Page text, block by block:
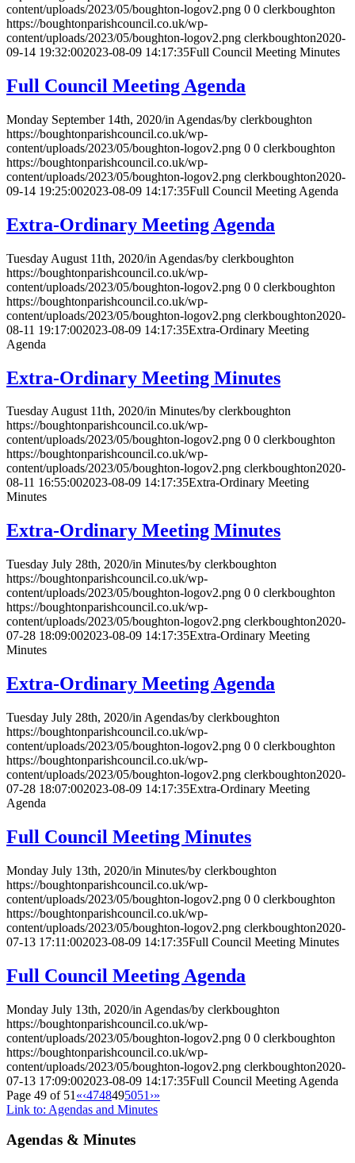
content/uploads/2023/05/boughton-logov2.png 0 0 clerkboughton
https://boughtonparishcouncil.co.uk/wp-
content/uploads/2023/05/boughton-logov2.png clerkboughton2020-
09-14 19:32:002023-08-09 14:17:35Full Council Meeting Minutes
Full Council Meeting Agenda
Monday September 14th, 2020/in Agendas/by clerkboughton
https://boughtonparishcouncil.co.uk/wp-
content/uploads/2023/05/boughton-logov2.png 0 0 clerkboughton
https://boughtonparishcouncil.co.uk/wp-
content/uploads/2023/05/boughton-logov2.png clerkboughton2020-
09-14 19:25:002023-08-09 14:17:35Full Council Meeting Agenda
Extra-Ordinary Meeting Agenda
Tuesday August 11th, 2020/in Agendas/by clerkboughton
https://boughtonparishcouncil.co.uk/wp-
content/uploads/2023/05/boughton-logov2.png 0 0 clerkboughton
https://boughtonparishcouncil.co.uk/wp-
content/uploads/2023/05/boughton-logov2.png clerkboughton2020-
08-11 19:17:002023-08-09 14:17:35Extra-Ordinary Meeting
Agenda
Extra-Ordinary Meeting Minutes
Tuesday August 11th, 2020/in Minutes/by clerkboughton
https://boughtonparishcouncil.co.uk/wp-
content/uploads/2023/05/boughton-logov2.png 0 0 clerkboughton
https://boughtonparishcouncil.co.uk/wp-
content/uploads/2023/05/boughton-logov2.png clerkboughton2020-
08-11 16:55:002023-08-09 14:17:35Extra-Ordinary Meeting
Minutes
Extra-Ordinary Meeting Minutes
Tuesday July 28th, 2020/in Minutes/by clerkboughton
https://boughtonparishcouncil.co.uk/wp-
content/uploads/2023/05/boughton-logov2.png 0 0 clerkboughton
https://boughtonparishcouncil.co.uk/wp-
content/uploads/2023/05/boughton-logov2.png clerkboughton2020-
07-28 18:09:002023-08-09 14:17:35Extra-Ordinary Meeting
Minutes
Extra-Ordinary Meeting Agenda
Tuesday July 28th, 2020/in Agendas/by clerkboughton
https://boughtonparishcouncil.co.uk/wp-
content/uploads/2023/05/boughton-logov2.png 0 0 clerkboughton
https://boughtonparishcouncil.co.uk/wp-
content/uploads/2023/05/boughton-logov2.png clerkboughton2020-
07-28 18:07:002023-08-09 14:17:35Extra-Ordinary Meeting
Agenda
Full Council Meeting Minutes
Monday July 13th, 2020/in Minutes/by clerkboughton
https://boughtonparishcouncil.co.uk/wp-
content/uploads/2023/05/boughton-logov2.png 0 0 clerkboughton
https://boughtonparishcouncil.co.uk/wp-
content/uploads/2023/05/boughton-logov2.png clerkboughton2020-
07-13 17:11:002023-08-09 14:17:35Full Council Meeting Minutes
Full Council Meeting Agenda
Monday July 13th, 2020/in Agendas/by clerkboughton
https://boughtonparishcouncil.co.uk/wp-
content/uploads/2023/05/boughton-logov2.png 0 0 clerkboughton
https://boughtonparishcouncil.co.uk/wp-
content/uploads/2023/05/boughton-logov2.png clerkboughton2020-
07-13 17:09:002023-08-09 14:17:35Full Council Meeting Agenda
Page 49 of 51 «‹4748495051 ›»
Link to: Agendas and Minutes
Agendas & Minutes